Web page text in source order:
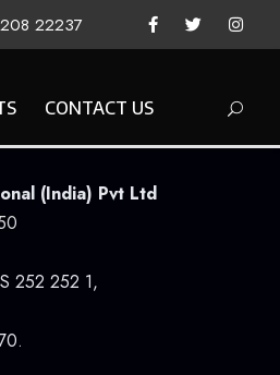
22237
CONTACT US
(India) Pvt Ltd
252 252 1,